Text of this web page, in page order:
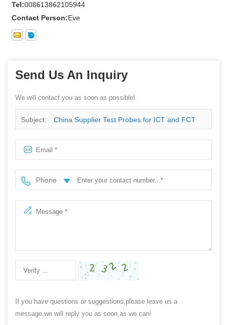
Tel:008613862105944
Contact Person:Eve
Send Us An Inquiry
We will contact you as soon as possible!
Subject: China Supplier Test Probes for ICT and FCT
Phone
If you have questions or suggestions,please leave us a
message,we will reply you as soon as we can!